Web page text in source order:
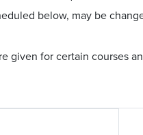
below, may be
given for certain courses